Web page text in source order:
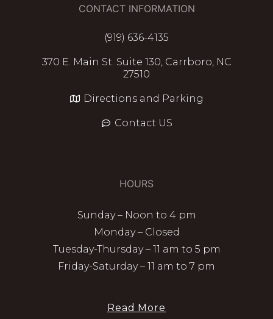
CONTACT INFORMATION
(919) 636-4135
370 E. Main St. Suite 130, Carrboro, NC
27510
Directions and Parking
Contact US
HOURS
Sunday – Noon to 4 pm
Monday – Closed
Tuesday-Thursday – 11 am to 5 pm
Friday-Saturday – 11 am to 7 pm
Read More